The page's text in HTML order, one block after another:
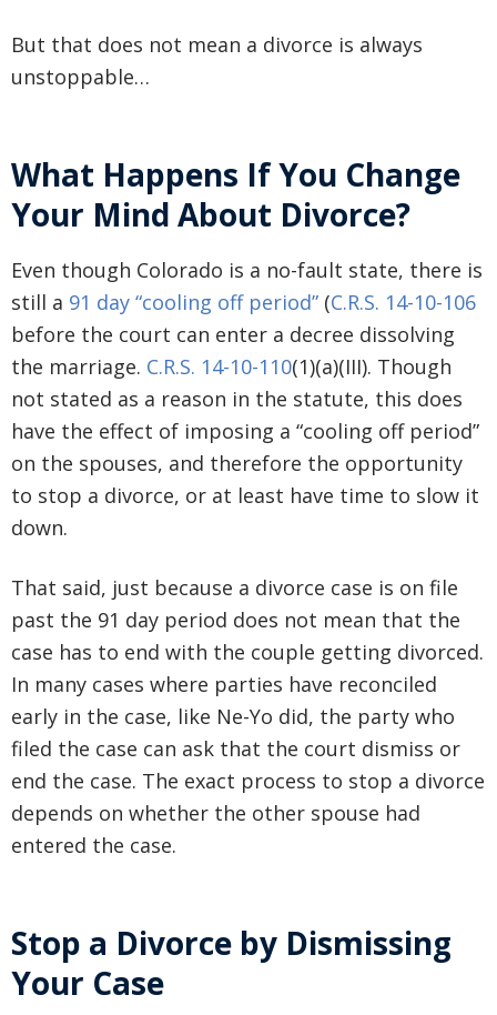
But that does not mean a divorce is always
unstoppable…
What Happens If You Change
Your Mind About Divorce?
Even though Colorado is a no-fault state, there is
still a 91 day “cooling off period” (C.R.S. 14-10-106
before the court can enter a decree dissolving
the marriage. C.R.S. 14-10-110(1)(a)(III). Though
not stated as a reason in the statute, this does
have the effect of imposing a “cooling off period”
on the spouses, and therefore the opportunity
to stop a divorce, or at least have time to slow it
down.
That said, just because a divorce case is on file
past the 91 day period does not mean that the
case has to end with the couple getting divorced.
In many cases where parties have reconciled
early in the case, like Ne-Yo did, the party who
filed the case can ask that the court dismiss or
end the case. The exact process to stop a divorce
depends on whether the other spouse had
entered the case.
Stop a Divorce by Dismissing
Your Case